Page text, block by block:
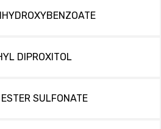
DIPROXITOL
SULFONATE